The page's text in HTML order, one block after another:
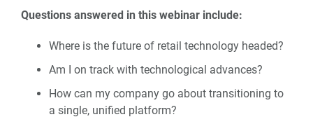
Questions answered in this webinar include:
Where is the future of retail technology headed?
Am I on track with technological advances?
How can my company go about transitioning to
a single, unified platform?